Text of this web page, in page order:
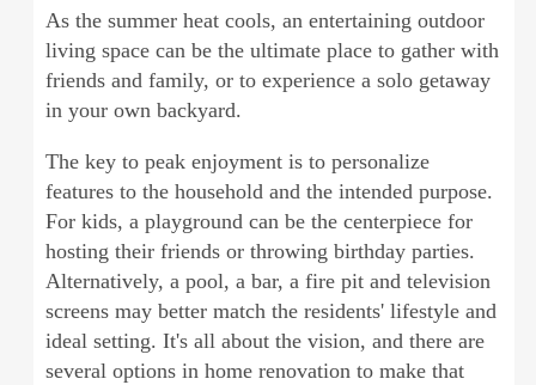
As the summer heat cools, an entertaining outdoor
living space can be the ultimate place to gather with
friends and family, or to experience a solo getaway
in your own backyard.
The key to peak enjoyment is to personalize
features to the household and the intended purpose.
For kids, a playground can be the centerpiece for
hosting their friends or throwing birthday parties.
Alternatively, a pool, a bar, a fire pit and television
screens may better match the residents' lifestyle and
ideal setting. It's all about the vision, and there are
several options in home renovation to make that